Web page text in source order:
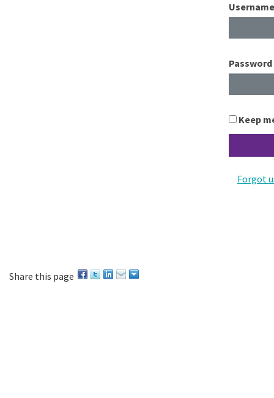
Username
Password
Keep
Forgot
Share this page